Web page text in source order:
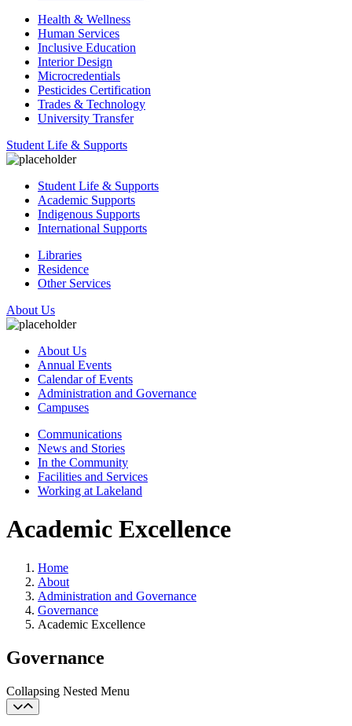
Health & Wellness
Human Services
Inclusive Education
Interior Design
Microcredentials
Pesticides Certification
Trades & Technology
University Transfer
Student Life & Supports
Student Life & Supports
Academic Supports
Indigenous Supports
International Supports
Libraries
Residence
Other Services
About Us
About Us
Annual Events
Calendar of Events
Administration and Governance
Campuses
Communications
News and Stories
In the Community
Facilities and Services
Working at Lakeland
Academic Excellence
Home
About
Administration and Governance
Governance
Academic Excellence
Governance
Collapsing Nested Menu